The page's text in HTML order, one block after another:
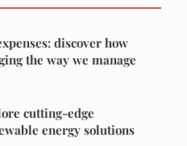
discover how
the way we manage
cutting-edge
energy solutions